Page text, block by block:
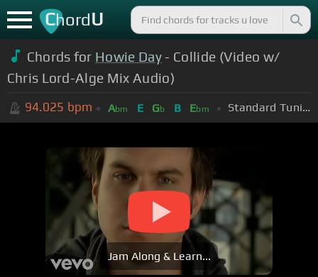
ChordU
Chords for Howie Day- Collide (Video w/
Chris Lord-Alge Mix Audio)
94.025 bpm Abm E Gb B Ebm Standard Tuning (EADGBE)
Jam Along & Learn...